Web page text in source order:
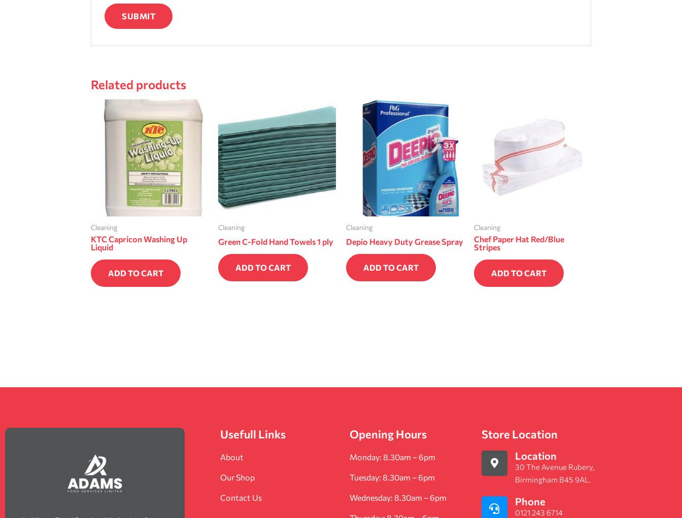
Related products
Cleaning
KTC Capricon Washing Up
Liquid
ADD TO CART
Cleaning
Green C-Fold Hand Towels 1 ply
ADD TO CART
Cleaning
Depio Heavy Duty Grease Spray
ADD TO CART
Cleaning
Chef Paper Hat Red/Blue
Stripes
ADD TO CART
Usefull Links
About
Our Shop
Contact Us
Opening Hours
Monday: 8.30am – 6pm
Tuesday: 8.30am – 6pm
Wednesday: 8.30am – 6pm
Store Location
Location
30 The Avenue Rubery,
Birmingham B45 9AL.
Phone
0121 243 6714